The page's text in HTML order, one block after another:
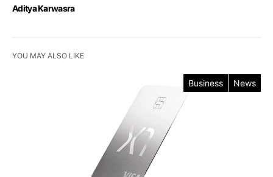
Aditya Karwasra
YOU MAY ALSO LIKE
Business News